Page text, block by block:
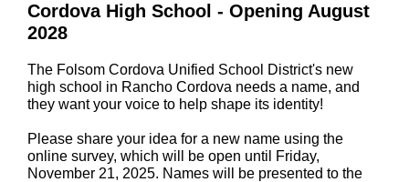
Cordova High School - Opening August
2028
The Folsom Cordova Unified School District's new
high school in Rancho Cordova needs a name, and
they want your voice to help shape its identity!
Please share your idea for a new name using the
online survey, which will be open until Friday,
November 21, 2025. Names will be presented to the